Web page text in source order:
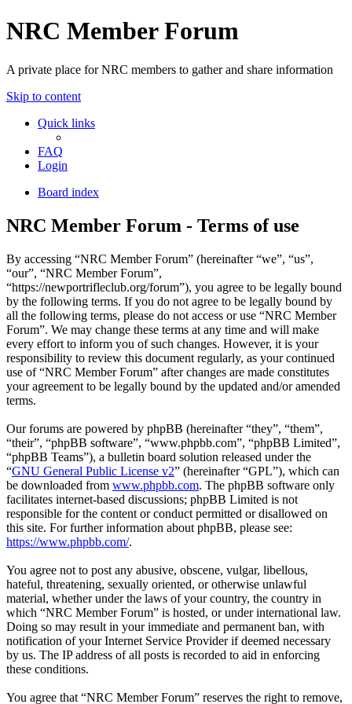
NRC Member Forum
A private place for NRC members to gather and share information
Skip to content
Quick links
FAQ
Login
Board index
NRC Member Forum - Terms of use
By accessing “NRC Member Forum” (hereinafter “we”, “us”,
“our”, “NRC Member Forum”,
“https://newportrifleclub.org/forum”), you agree to be legally bound
by the following terms. If you do not agree to be legally bound by
all the following terms, please do not access or use “NRC Member
Forum”. We may change these terms at any time and will make
every effort to inform you of such changes. However, it is your
responsibility to review this document regularly, as your continued
use of “NRC Member Forum” after changes are made constitutes
your agreement to be legally bound by the updated and/or amended
terms.
Our forums are powered by phpBB (hereinafter “they”, “them”,
“their”, “phpBB software”, “www.phpbb.com”, “phpBB Limited”,
“phpBB Teams”), a bulletin board solution released under the
“GNU General Public License v2” (hereinafter “GPL”), which can
be downloaded from www.phpbb.com. The phpBB software only
facilitates internet-based discussions; phpBB Limited is not
responsible for the content or conduct permitted or disallowed on
this site. For further information about phpBB, please see:
https://www.phpbb.com/.
You agree not to post any abusive, obscene, vulgar, libellous,
hateful, threatening, sexually oriented, or otherwise unlawful
material, whether under the laws of your country, the country in
which “NRC Member Forum” is hosted, or under international law.
Doing so may result in your immediate and permanent ban, with
notification of your Internet Service Provider if deemed necessary
by us. The IP address of all posts is recorded to aid in enforcing
these conditions.
You agree that “NRC Member Forum” reserves the right to remove,